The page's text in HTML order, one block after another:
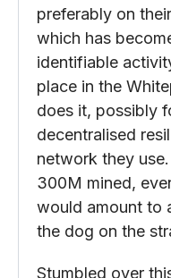
preferably on
which has
identifiable
place in the
does it, possibly
decentralised
network they
300M mined,
would amount to
the dog on the
Stumbled over